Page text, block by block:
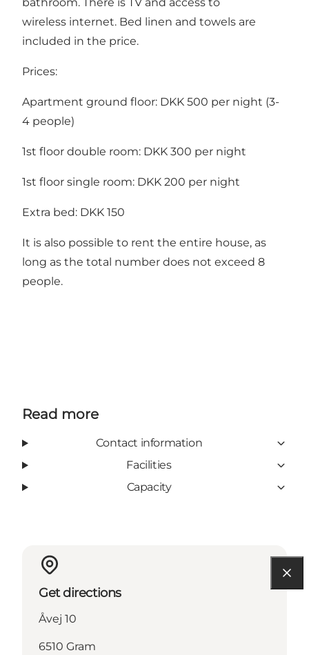
wireless internet. Bed linen and towels are
included in the price.
Prices:
Apartment ground floor: DKK 500 per night (3-
4 people)
1st floor double room: DKK 300 per night
1st floor single room: DKK 200 per night
Extra bed: DKK 150
It is also possible to rent the entire house, as
long as the total number does not exceed 8
people.
Read more
Contact information
Facilities
Capacity
Get directions
Åvej 10
6510 Gram